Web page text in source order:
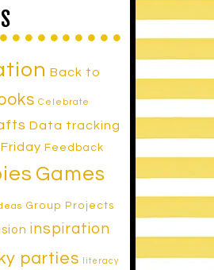
Back to
Celebrate
Data tracking
Feedback
Games
Group Projects
inspiration
parties literacy